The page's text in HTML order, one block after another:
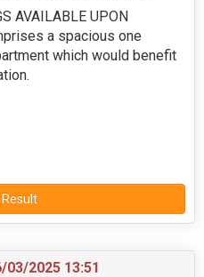
AVAILABLE UPON
a spacious one
which would benefit
03/2025 13:51